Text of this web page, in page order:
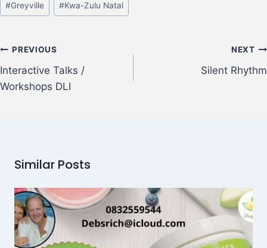
#Greyville #Kwa-Zulu Natal
PREVIOUS
Interactive Talks /
Workshops DLI
NEXT
Silent Rhythm
Similar Posts